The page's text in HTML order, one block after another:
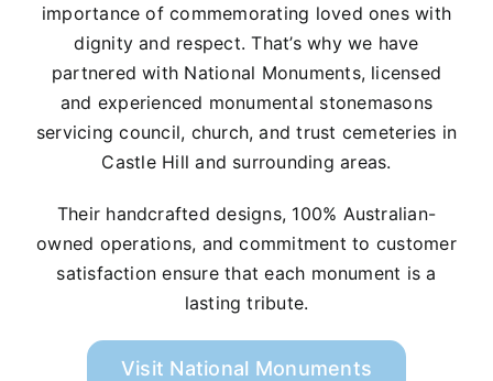
importance of commemorating loved ones with
dignity and respect. That’s why we have
partnered with National Monuments, licensed
and experienced monumental stonemasons
servicing council, church, and trust cemeteries in
Castle Hill and surrounding areas.
Their handcrafted designs, 100% Australian-
owned operations, and commitment to customer
satisfaction ensure that each monument is a
lasting tribute.
Visit National Monuments